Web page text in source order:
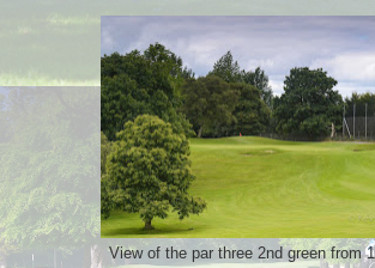
View of the par three 2nd green from